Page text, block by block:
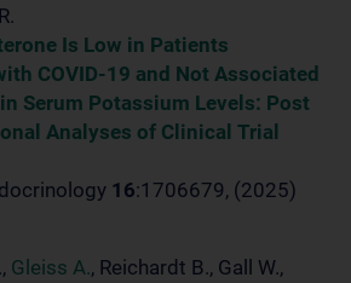
Is Low in Patients
COVID-19 and Not Associated
Serum Potassium Levels: Post
Analyses of Clinical Trial
16:1706679, (2025)
Gleiss A., Reichardt B., Gall W.,